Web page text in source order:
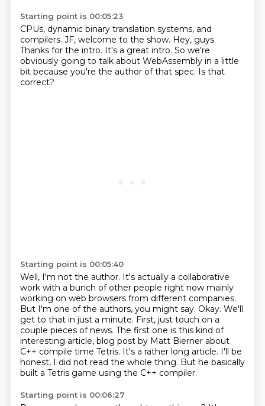
Starting point is 00:05:23
CPUs, dynamic binary translation systems, and
compilers. JF, welcome to the show. Hey, guys.
Thanks for the intro. It's a great intro. So we're
obviously going to talk about WebAssembly in a little
bit because you're the author of that spec. Is that
correct?
Starting point is 00:05:40
Well, I'm not the author. It's actually a collaborative
work with a bunch of other people right now mainly
working on web browsers from different companies.
But I'm one of the authors, you might say. Okay. We'll
get to that in just a minute. First, just touch on a
couple pieces of news. The first one is this kind of
interesting article, blog post by Matt Bierner about
C++ compile time Tetris. It's a rather long article. I'll be
honest, I did not read the whole thing. But he basically
built a Tetris game using the C++ compiler.
Starting point is 00:06:27